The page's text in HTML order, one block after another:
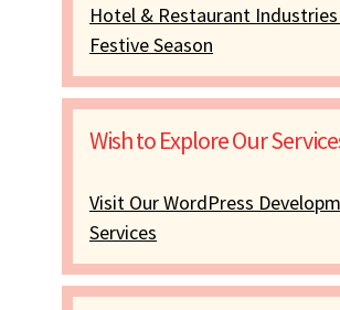
Hotel & Restaurant
Festive Season
Wish to Explore Our
Visit Our WordPress
Services